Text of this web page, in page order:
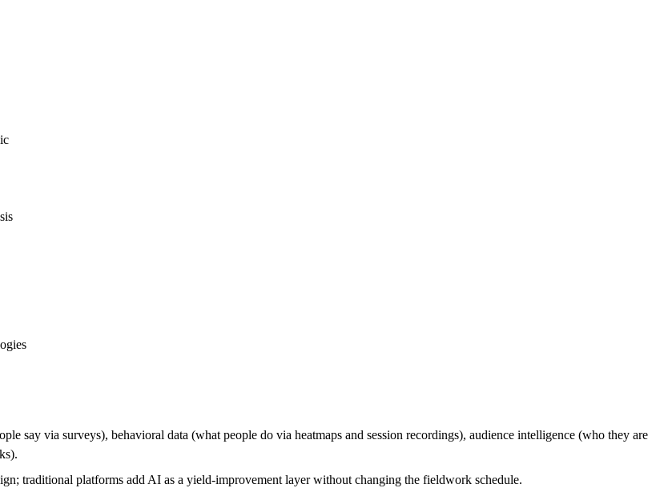
say via surveys), behavioral data (what people do via heatmaps and session recordings), audience intelligence (who they are
traditional platforms add AI as a yield-improvement layer without changing the fieldwork schedule.